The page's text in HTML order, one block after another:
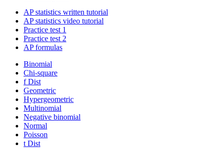
AP statistics written tutorial
AP statistics video tutorial
Practice test 1
Practice test 2
AP formulas
Binomial
Chi-square
f Dist
Geometric
Hypergeometric
Multinomial
Negative binomial
Normal
Poisson
t Dist